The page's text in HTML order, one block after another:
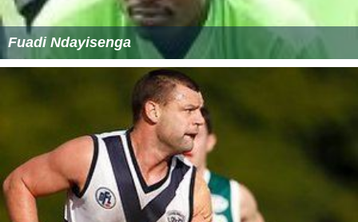
Fuadi Ndayisenga